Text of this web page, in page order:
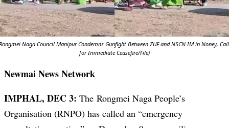
Naga Council Manipur Condemns Gunfight Between ZUF and NSCN-IM in Noney,
for Immediate Ceasefire/File)
Newmai News Network
IMPHAL, DEC 3: The Rongmei Naga People’s
Organisation (RNPO) has called an “emergency